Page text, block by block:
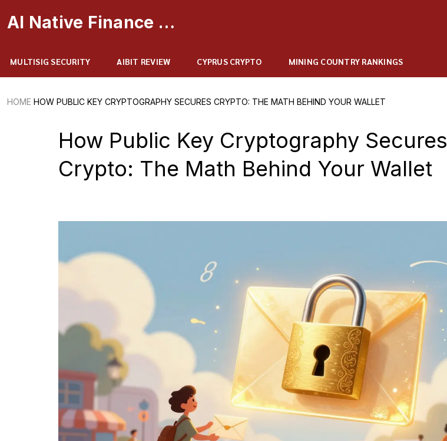
AI Native Finance Portal
MULTISIG SECURITY AIBIT REVIEW CYPRUS CRYPTO MINING COUNTRY RANKINGS
HOME HOW PUBLIC KEY CRYPTOGRAPHY SECURES CRYPTO: THE MATH BEHIND YOUR WALLET
How Public Key Cryptography Secures
Crypto: The Math Behind Your Wallet